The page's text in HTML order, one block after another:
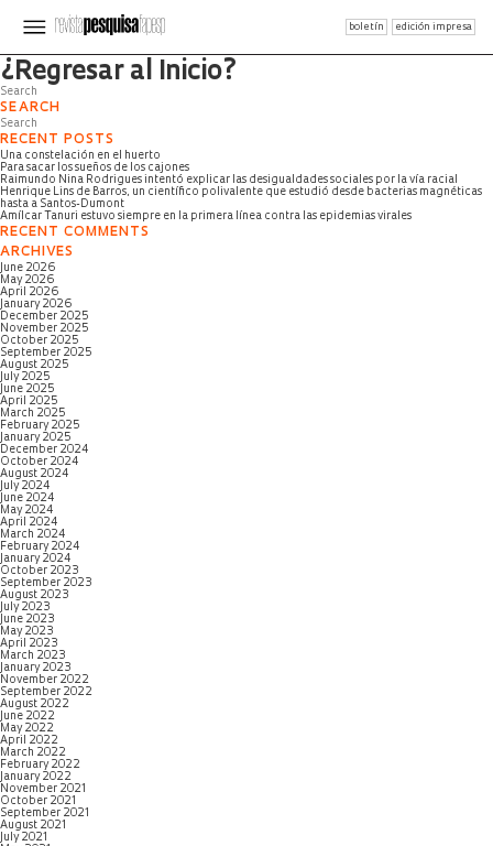
boletín edición impresa
Página no encontrada
¿Regresar al Inicio?
SEARCH
RECENT POSTS
Una constelación en el huerto
Para sacar los sueños de los cajones
Raimundo Nina Rodrigues intentó explicar las desigualdades sociales por la vía racial
Henrique Lins de Barros, un científico polivalente que estudió desde bacterias magnéticas
hasta a Santos-Dumont
Amílcar Tanuri estuvo siempre en la primera línea contra las epidemias virales
RECENT COMMENTS
ARCHIVES
June 2026
May 2026
April 2026
January 2026
December 2025
November 2025
October 2025
September 2025
August 2025
July 2025
June 2025
April 2025
March 2025
February 2025
January 2025
December 2024
October 2024
August 2024
July 2024
June 2024
May 2024
April 2024
March 2024
February 2024
January 2024
October 2023
September 2023
August 2023
July 2023
June 2023
May 2023
April 2023
March 2023
January 2023
November 2022
September 2022
August 2022
June 2022
May 2022
April 2022
March 2022
February 2022
January 2022
November 2021
October 2021
September 2021
August 2021
July 2021